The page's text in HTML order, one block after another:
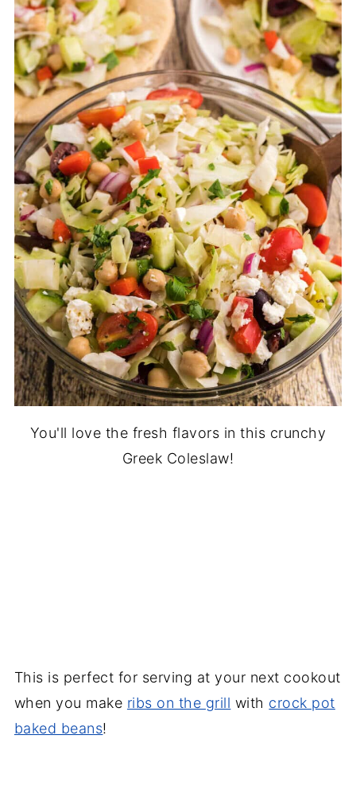
You'll love the fresh flavors in this crunchy
Greek Coleslaw!
This is perfect for serving at your next cookout
when you make ribs on the grill with crock pot
baked beans!